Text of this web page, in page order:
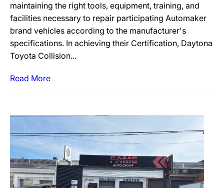
maintaining the right tools, equipment, training, and
facilities necessary to repair participating Automaker
brand vehicles according to the manufacturer's
specifications. In achieving their Certification, Daytona
Toyota Collision...
Read More